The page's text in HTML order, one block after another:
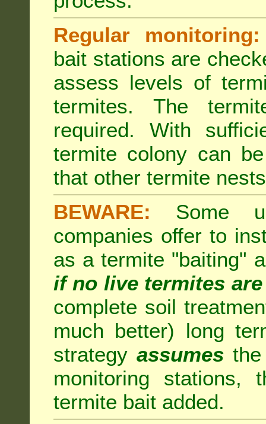
Regular monitoring:
bait stations are
assess levels of
termites. The
required. With
termite colony can
that other termite
BEWARE: Some
companies offer to
as a termite "baiting"
if no live termites
complete soil
much better) long
strategy assumes
monitoring
termite bait added.